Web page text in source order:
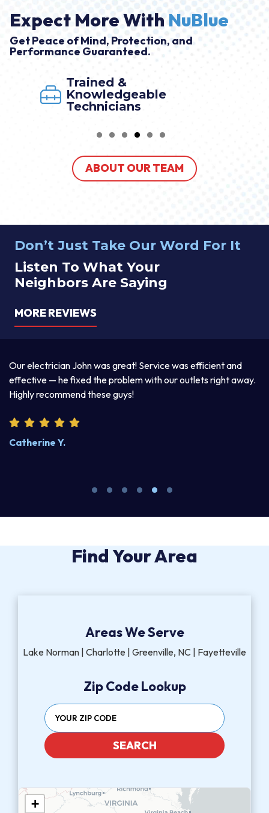
Expect More WithNuBlue
Get Peace of Mind, Protection, and
Performance Guaranteed.
Trained &
Knowledgeable
Technicians
ABOUT OUR TEAM
Don’t Just Take Our Word For It
Listen To What Your
Neighbors Are Saying
MORE REVIEWS
Our electrician John was great! Service was efficient and
effective — he fixed the problem with our outlets right away.
Highly recommend these guys!
Catherine Y.
Find Your Area
Areas We Serve
Lake Norman | Charlotte | Greenville, NC | Fayetteville
Zip Code Lookup
SEARCH
+